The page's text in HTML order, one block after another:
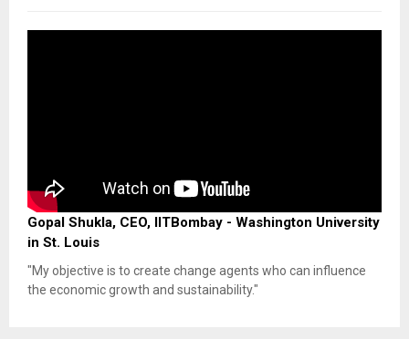
Gopal Shukla, CEO, IITBombay - Washington University
in St. Louis
"My objective is to create change agents who can influence
the economic growth and sustainability."